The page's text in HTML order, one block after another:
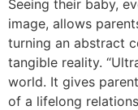
Seeing their baby,
image, allows
turning an abstract
tangible reality.
world. It gives
of a lifelong